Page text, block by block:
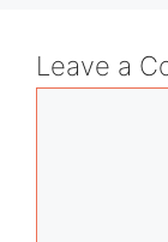
Leave a